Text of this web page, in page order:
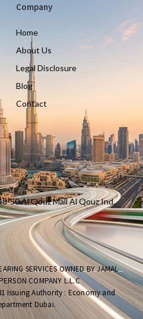
Company
Home
About Us
Legal Disclosure
Blog
Contact
50 Al Qouz Mall Al Qouz Ind.
SERVICES OWNED BY JAMAL
COMPANY L.L.C
Issuing Authority : Economy and
Dubai.